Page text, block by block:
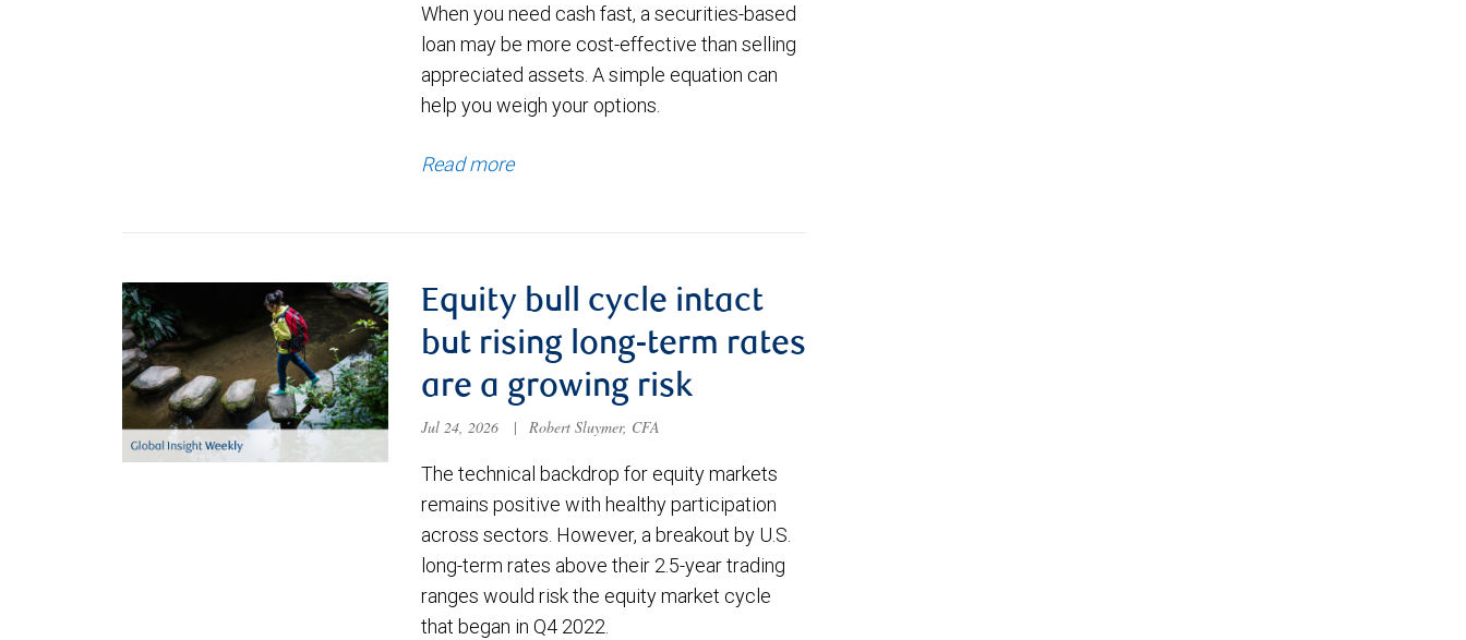
When you need cash fast, a securities-based
loan may be more cost-effective than selling
appreciated assets. A simple equation can
help you weigh your options.
Read more
Equity bull cycle intact
but rising long-term rates
are a growing risk
Jul 24, 2026 | Robert Sluymer, CFA
The technical backdrop for equity markets
remains positive with healthy participation
across sectors. However, a breakout by U.S.
long-term rates above their 2.5-year trading
ranges would risk the equity market cycle
that began in Q4 2022.